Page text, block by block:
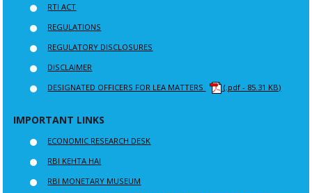
RTI ACT
REGULATIONS
REGULATORY DISCLOSURES
DISCLAIMER
DESIGNATED OFFICERS FOR LEA MATTERS
(.pdf - 85.31 KB)
IMPORTANT LINKS
ECONOMIC RESEARCH DESK
RBI KEHTA HAI
RBI MONETARY MUSEUM